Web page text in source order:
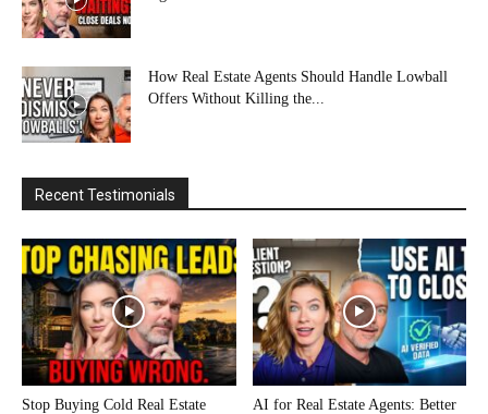
How Real Estate Agents Should Handle Lowball
Offers Without Killing the...
Recent Testimonials
Stop Buying Cold Real Estate
AI for Real Estate Agents: Better